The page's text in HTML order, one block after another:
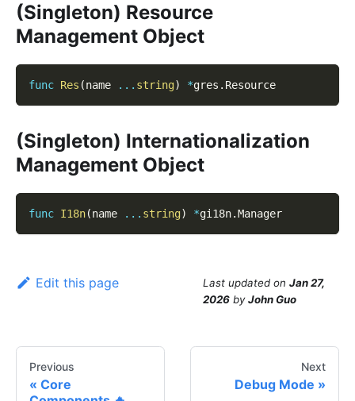
(Singleton) Resource
Management Object
func Res (name ... string) *gres . Resource
(Singleton) Internationalization
Management Object
func I18n(name ... string) *gi18n.Manager
Edit this page Last updated on Jan 27,
2026 byJohn Guo
Previous
Core
Next
Debug Mode